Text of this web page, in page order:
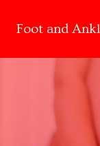
Foot and